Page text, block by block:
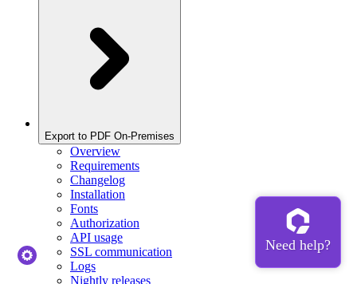
Export to PDF On-Premises
Overview
Requirements
Changelog
Installation
Fonts
Authorization
API usage
SSL communication
Logs
Nightly releases